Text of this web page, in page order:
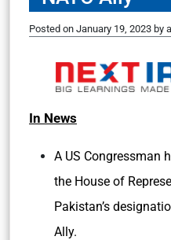
Posted on January 19, 2023 by
In News
A US Congressman
the House of
Pakistan’s
Ally.